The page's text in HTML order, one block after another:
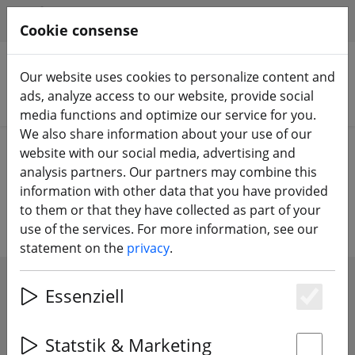
Search products
Home Components FPV cameras
FPV cameras
Cookie consense
Our website uses cookies to personalize content and
ads, analyze access to our website, provide social
media functions and optimize our service for you.
We also share information about your use of our
website with our social media, advertising and
analysis partners. Our partners may combine this
information with other data that you have provided
to them or that they have collected as part of your
use of the services. For more information, see our
statement on the privacy.
Essenziell
Statstik & Marketing